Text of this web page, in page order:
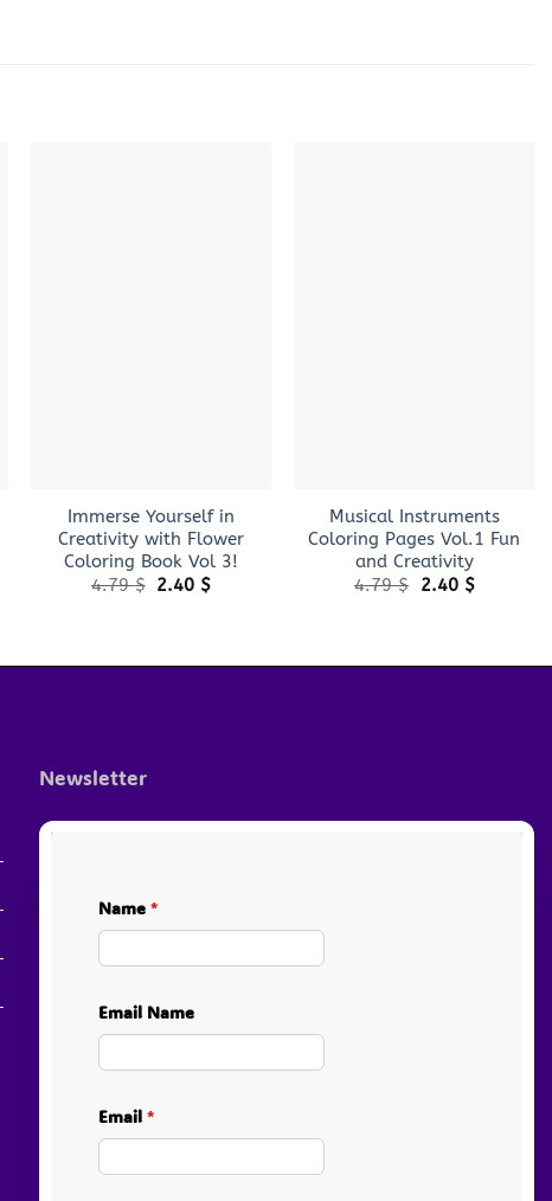
Immerse Yourself in
Creativity with Flower
Coloring Book Vol 3!
4.79$ Original
2.40 $Current
Musical Instruments
Coloring Pages Vol.1 Fun
and Creativity
4.79$
Original
2.40 $Current
Newsletter
Name *
Email Name
Email *